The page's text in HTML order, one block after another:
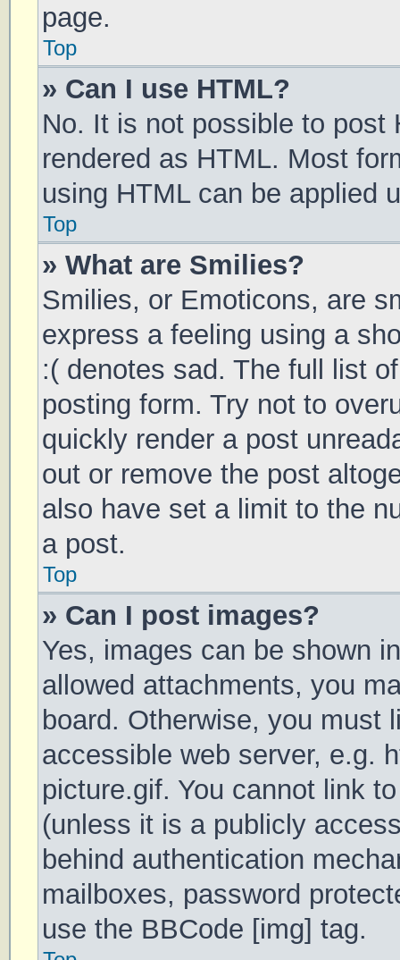
page.
Top
» Can I use HTML?
No. It is not possible to post
rendered as HTML. Most
using HTML can be applied
Top
» What are Smilies?
Smilies, or Emoticons, are
express a feeling using a
:( denotes sad. The full list
posting form. Try not to
quickly render a post
out or remove the post
also have set a limit to the
a post.
Top
» Can I post images?
Yes, images can be shown
allowed attachments, you
board. Otherwise, you must
accessible web server, e.g.
picture.gif. You cannot link
(unless it is a publicly
behind authentication
mailboxes, password
use the BBCode [img] tag.